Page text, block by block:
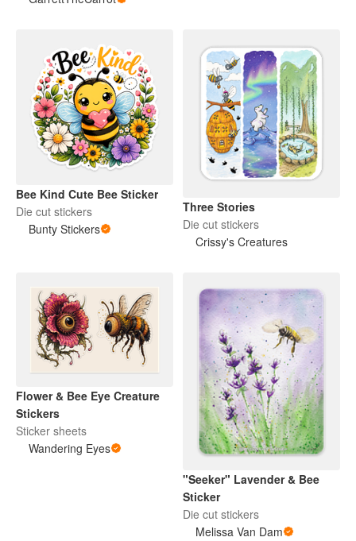
Bee Kind Cute Bee Sticker
Die cut stickers
Bunty Stickers
Three Stories
Die cut stickers
Crissy's Creatures
Flower & Bee Eye Creature
Stickers
Sticker sheets
Wandering Eyes
"Seeker" Lavender & Bee
Sticker
Die cut stickers
Melissa Van Dam